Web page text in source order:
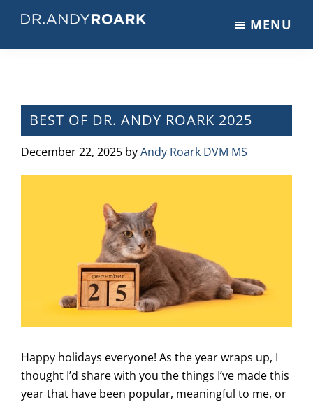
main
primary
footer
on
Pets
&
MENU
BEST OF DR. ANDY ROARK 2025
December 22, 2025 byAndy Roark DVM MS
Happy holidays everyone! As the year wraps up, I
thought I’d share with you the things I’ve made this
year that have been popular, meaningful to me, or